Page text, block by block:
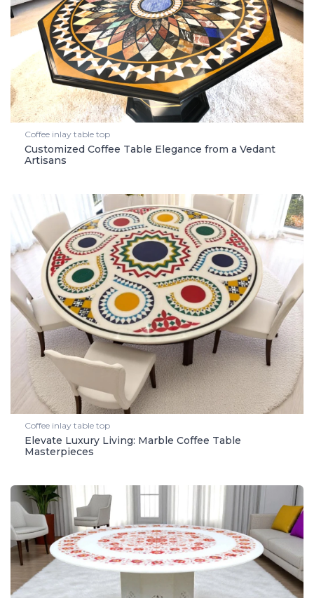
Coffee inlay table top
Customized Coffee Table Elegance from a Vedant
Artisans
Coffee inlay table top
Elevate Luxury Living: Marble Coffee Table
Masterpieces